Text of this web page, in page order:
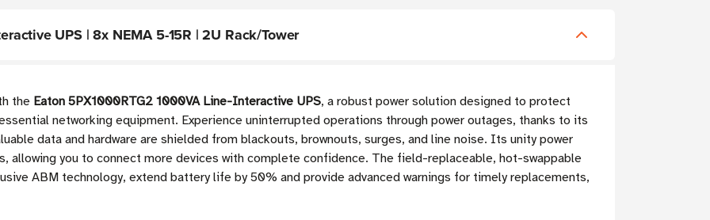
UPS | 8x NEMA 5-15R | 2U Rack/Tower
the Eaton 5PX1000RTG2 1000VA Line-Interactive UPS, a robust power solution designed to protect
networking equipment. Experience uninterrupted operations through power outages, thanks to its
data and hardware are shielded from blackouts, brownouts, surges, and line noise. Its unity power
allowing you to connect more devices with complete confidence. The field-replaceable, hot-swappable
ABM technology, extend battery life by 50% and provide advanced warnings for timely replacements,